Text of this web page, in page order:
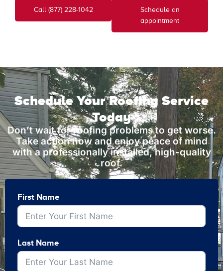
Call (877) 228-1042
Schedule an
appointment
Schedule Your Roofing Service
Today
Don’t wait for roofing problems to get worse.
Take action now and enjoy peace of mind
with a professionally installed, high-quality
roof.
First Name
Last Name